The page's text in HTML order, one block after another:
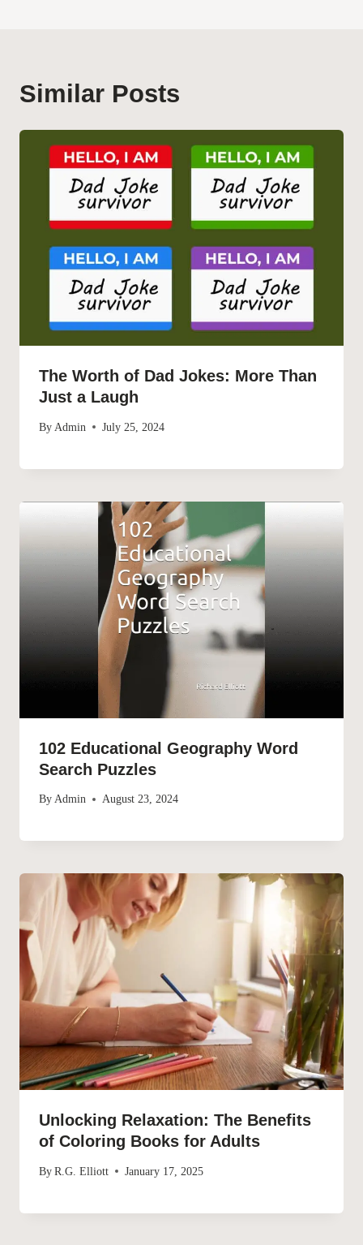
Similar Posts
The Worth of Dad Jokes: More Than
Just a Laugh
By Admin July 25, 2024
102 Educational Geography Word
Search Puzzles
By Admin August 23, 2024
Unlocking Relaxation: The Benefits
of Coloring Books for Adults
By R.G. Elliott January 17, 2025